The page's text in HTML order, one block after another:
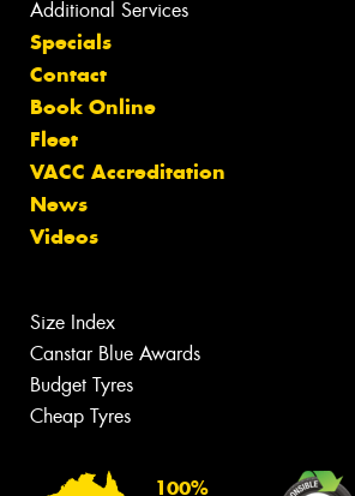
Additional Services
Specials
Contact
Book Online
Fleet
VACC Accreditation
News
Videos
Size Index
Canstar Blue Awards
Budget Tyres
Cheap Tyres
100%